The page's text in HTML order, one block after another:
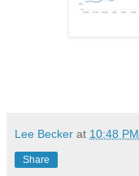
Lee Becker at 10:48 PM
Share